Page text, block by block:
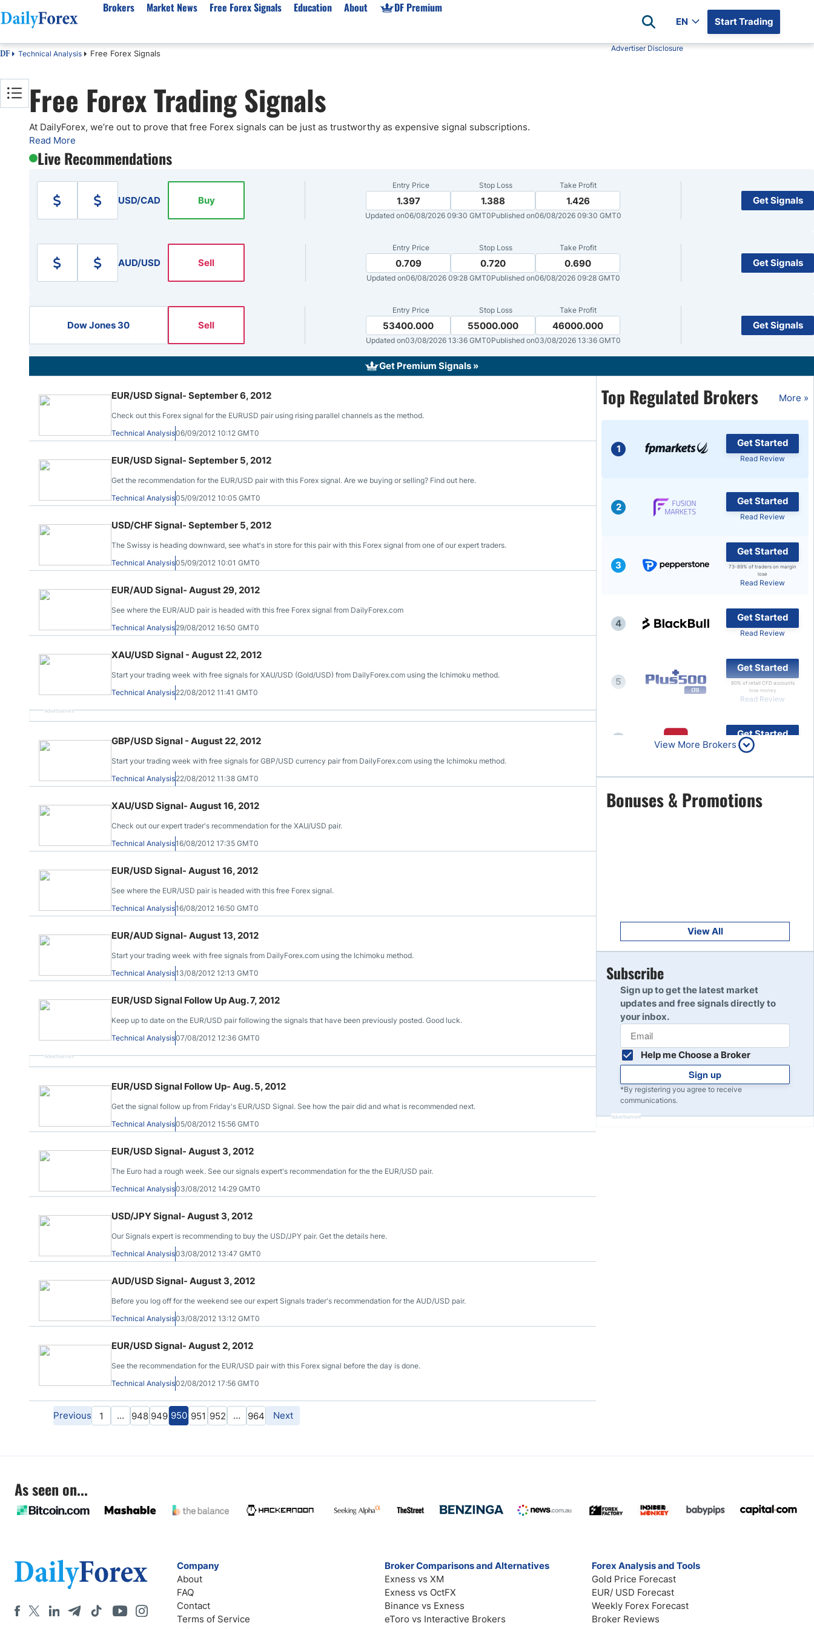
Brokers
Best Regulated Brokers
Australia
Canada
UK
South Africa
Pakistan
Philippines
India
Dubai
Qatar
USA
CFD Brokers
Best for Beginners
Demo Accounts
Islamic Brokers
High Leverage
Stock Trading
Crypto Prop Firms
Expert Advisors (EAs)
Balance-Based Drawdown
India Prop Firms
US Prop Firms
Plus500 Futures USA
Compare Brokers
Market News
Forex Forecast
EUR/USD
GBP/USD
USD/JPY
Gold
Crude Oil
Natural Gas
S&P 500
BTC/USD
USD/ZAR
Broker News & PRs
Free Forex Signals Education
Forex Academy
Articles
Forex Regulations
Pairs of Aces Podcast
About
Authors
Editorial Policy
How We Make Money
Our Methodology
Signals Methodology
Trust Score
Why Trust Us?
DF Premium
Start Trading
EN
DF Technical Analysis Free Forex Signals
Advertiser Disclosure
Free Forex Trading Signals
At DailyForex, we’re out to prove that free Forex signals can be just as trustworthy as expensive signal subscriptions.
Read More
Live Recommendations
USD/CAD Buy
Entry Price
1.397
Stop Loss
1.388
Take Profit
1.426
Updated on06/08/2026 09:30 GMT0Published on06/08/2026 09:30 GMT0
Get Signals
AUD/USD Sell
Entry Price
0.709
Stop Loss
0.720
Take Profit
0.690
Updated on06/08/2026 09:28 GMT0Published on06/08/2026 09:28 GMT0
Get Signals
Dow Jones 30 Sell
Entry Price
53400.000
Stop Loss
55000.000
Take Profit
46000.000
Updated on03/08/2026 13:36 GMT0Published on03/08/2026 13:36 GMT0
Get Signals
Get Premium Signals »
EUR/USD Signal- September 6, 2012
Check out this Forex signal for the EURUSD pair using rising parallel channels as the method.
Technical Analysis06/09/2012 10:12 GMT0
EUR/USD Signal- September 5, 2012
Get the recommendation for the EUR/USD pair with this Forex signal. Are we buying or selling? Find out here.
Technical Analysis05/09/2012 10:05 GMT0
USD/CHF Signal- September 5, 2012
The Swissy is heading downward, see what's in store for this pair with this Forex signal from one of our expert traders.
Technical Analysis05/09/2012 10:01 GMT0
EUR/AUD Signal- August 29, 2012
See where the EUR/AUD pair is headed with this free Forex signal from DailyForex.com
Technical Analysis29/08/2012 16:50 GMT0
XAU/USD Signal - August 22, 2012
Start your trading week with free signals for XAU/USD (Gold/USD) from DailyForex.com using the Ichimoku method.
Technical Analysis22/08/2012 11:41 GMT0
Advertisement
GBP/USD Signal - August 22, 2012
Start your trading week with free signals for GBP/USD currency pair from DailyForex.com using the Ichimoku method.
Technical Analysis22/08/2012 11:38 GMT0
XAU/USD Signal- August 16, 2012
Check out our expert trader's recommendation for the XAU/USD pair.
Technical Analysis16/08/2012 17:35 GMT0
EUR/USD Signal- August 16, 2012
See where the EUR/USD pair is headed with this free Forex signal.
Technical Analysis16/08/2012 16:50 GMT0
EUR/AUD Signal- August 13, 2012
Start your trading week with free signals from DailyForex.com using the Ichimoku method.
Technical Analysis13/08/2012 12:13 GMT0
EUR/USD Signal Follow Up Aug. 7, 2012
Keep up to date on the EUR/USD pair following the signals that have been previously posted. Good luck.
Technical Analysis07/08/2012 12:36 GMT0
Advertisement
EUR/USD Signal Follow Up- Aug. 5, 2012
Get the signal follow up from Friday's EUR/USD Signal. See how the pair did and what is recommended next.
Technical Analysis05/08/2012 15:56 GMT0
EUR/USD Signal- August 3, 2012
The Euro had a rough week. See our signals expert's recommendation for the the EUR/USD pair.
Technical Analysis03/08/2012 14:29 GMT0
USD/JPY Signal- August 3, 2012
Our Signals expert is recommending to buy the USD/JPY pair. Get the details here.
Technical Analysis03/08/2012 13:47 GMT0
AUD/USD Signal- August 3, 2012
Before you log off for the weekend see our expert Signals trader's recommendation for the AUD/USD pair.
Technical Analysis03/08/2012 13:12 GMT0
EUR/USD Signal- August 2, 2012
See the recommendation for the EUR/USD pair with this Forex signal before the day is done.
Technical Analysis02/08/2012 17:56 GMT0
Previous 1 … 948 949 950 951 952 … 964 Next
Top Regulated Brokers More »
1
Get Started
Read Review
2
Get Started
Read Review
3
Get Started
73-89% of traders on margin
lose
Read Review
4
Get Started
Read Review
5
Get Started
80% of retail CFD accounts
lose money
Read Review
Get Started
Read Review
7
Get Started
Read Review
Read Review
10
View More Brokers
Bonuses & Promotions
View All
Subscribe
Sign up to get the latest market
updates and free signals directly to
your inbox.
Help me Choose a Broker
Sign up
*By registering you agree to receive
communications.
Advertisement
As seen on...
Company
About
FAQ
Contact
Terms of Service
Broker Comparisons and Alternatives
Exness vs XM
Exness vs OctFX
Binance vs Exness
eToro vs Interactive Brokers
Forex Analysis and Tools
Gold Price Forecast
EUR/ USD Forecast
Weekly Forex Forecast
Broker Reviews